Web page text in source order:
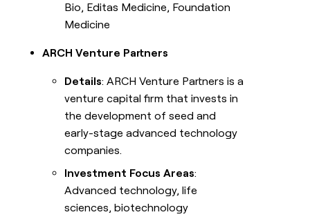
Bio, Editas Medicine, Foundation
Medicine
ARCH Venture Partners
Details: ARCH Venture Partners is a
venture capital firm that invests in
the development of seed and
early-stage advanced technology
companies.
Investment Focus Areas:
Advanced technology, life
sciences, biotechnology